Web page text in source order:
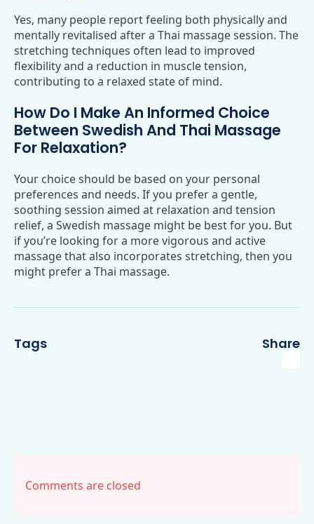
Yes, many people report feeling both physically and
mentally revitalised after a Thai massage session. The
stretching techniques often lead to improved
flexibility and a reduction in muscle tension,
contributing to a relaxed state of mind.
How Do I Make An Informed Choice
Between Swedish And Thai Massage
For Relaxation?
Your choice should be based on your personal
preferences and needs. If you prefer a gentle,
soothing session aimed at relaxation and tension
relief, a Swedish massage might be best for you. But
if you’re looking for a more vigorous and active
massage that also incorporates stretching, then you
might prefer a Thai massage.
Tags Share
Comments are closed